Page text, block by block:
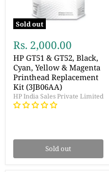
Sold out
Rs. 2,000.00
HP GT51 & GT52, Black,
Cyan, Yellow & Magenta
Printhead Replacement
Kit (3JB06AA)
HP India Sales Private Limited
Sold out